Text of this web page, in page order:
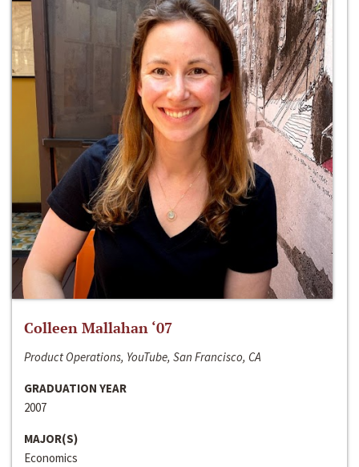
Colleen Mallahan ‘07
Product Operations, YouTube, San Francisco, CA
GRADUATION YEAR
2007
MAJOR(S)
Economics